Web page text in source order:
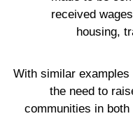
received
housing,
With similar
the need to
communities in